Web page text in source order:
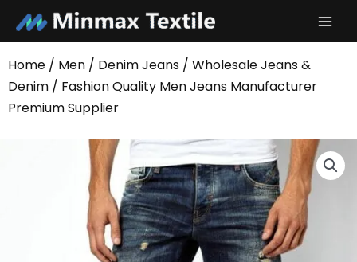
content
Home / Men / Denim Jeans / Wholesale Jeans &
Denim / Fashion Quality Men Jeans Manufacturer
Premium Supplier